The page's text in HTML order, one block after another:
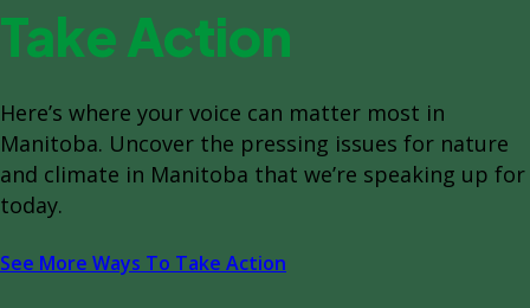
Take Action
Here’s where your voice can matter most in
Manitoba. Uncover the pressing issues for nature
and climate in Manitoba that we’re speaking up for
today.
See More Ways To Take Action